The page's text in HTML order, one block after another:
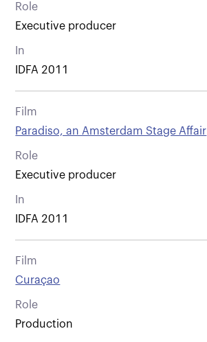
Role
Executive producer
In
IDFA 2011
Film
Paradiso, an Amsterdam Stage Affair
Role
Executive producer
In
IDFA 2011
Film
Curaçao
Role
Production